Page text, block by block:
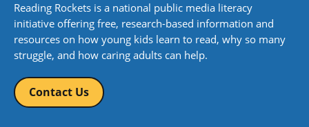
Reading Rockets is a national public media literacy
initiative offering free, research-based information and
resources on how young kids learn to read, why so many
struggle, and how caring adults can help.
Contact Us